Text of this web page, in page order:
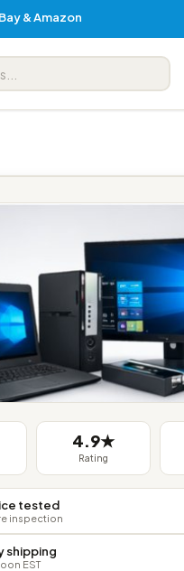
& Amazon
4.9★
Rating
tested
inspection
shipping
EST